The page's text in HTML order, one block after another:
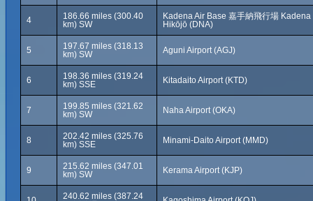
4
186.66 miles (300.40
km) SW
Kadena Air Base 嘉手納飛行場 Kadena
Hikōjō (DNA)
5
197.67 miles (318.13
km) SW
Aguni Airport (AGJ)
6
198.36 miles (319.24
km) SSE
Kitadaito Airport (KTD)
7
199.85 miles (321.62
km) SW
Naha Airport (OKA)
8
202.42 miles (325.76
km) SSE
Minami-Daito Airport (MMD)
9
215.62 miles (347.01
km) SW
Kerama Airport (KJP)
240.62 miles (387.24